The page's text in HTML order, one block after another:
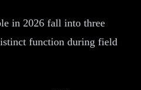
in 2026 fall into three
function during field